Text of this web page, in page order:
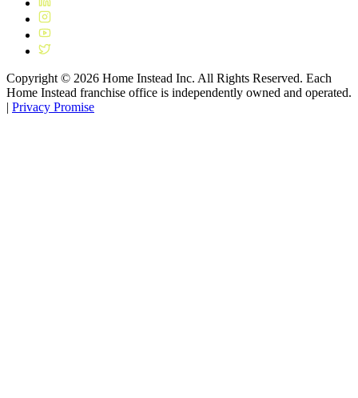
Copyright © 2026 Home Instead Inc. All Rights Reserved. Each
Home Instead franchise office is independently owned and operated.
| Privacy Promise